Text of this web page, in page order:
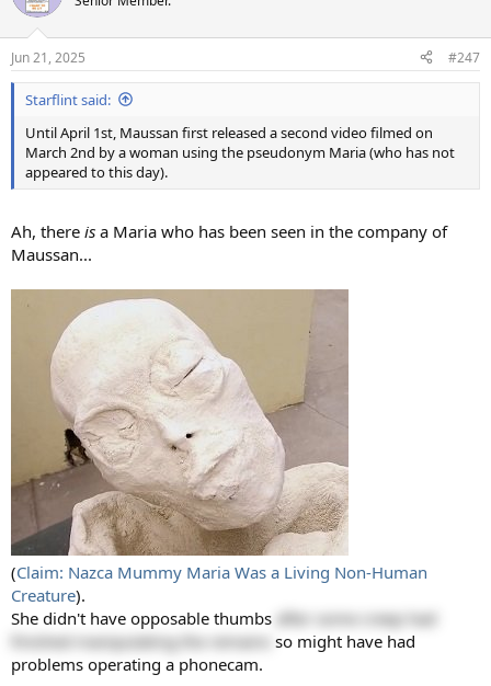
i
s
:
Jun 21, 2025 #247
Starflint said:
Until April 1st, Maussan first released a second video filmed on
March 2nd by a woman using the pseudonym Maria (who has not
appeared to this day).
Ah, there is a Maria who has been seen in the company of
Maussan...
(Claim: Nazca Mummy Maria Was a Living Non-Human
Creature).
She didn't have opposable thumbs after some creep had
finished manipulating the remains
so might have had
problems operating a phonecam.